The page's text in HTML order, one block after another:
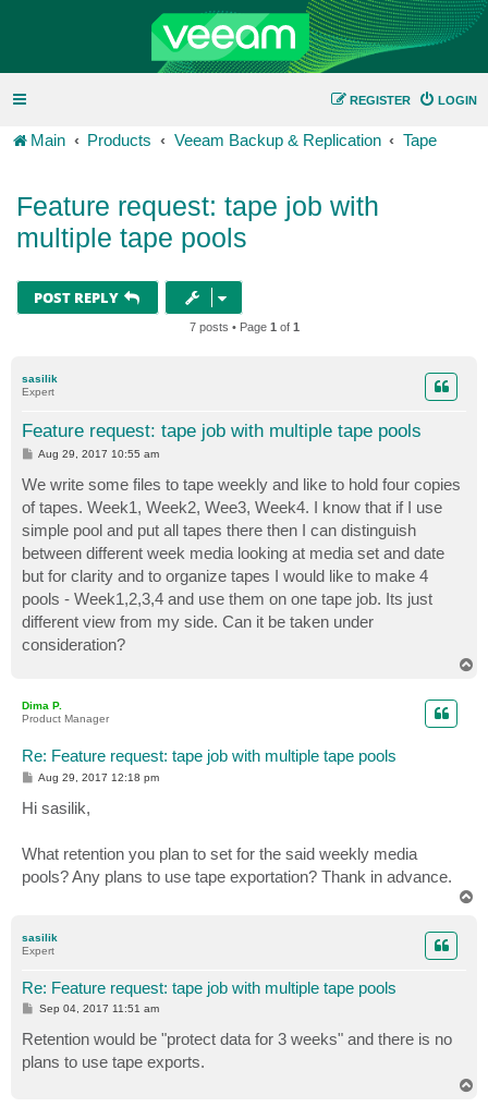
LOGIN
REGISTER
Main Products Veeam Backup & Replication Tape
Feature request: tape job with
multiple tape pools
POST REPLY
7 posts • Page 1 of 1
sasilik
Expert
Feature request: tape job with multiple tape pools
P
s
t
Aug 29, 2017 10:55 am
We write some files to tape weekly and like to hold four copies
of tapes. Week1, Week2, Wee3, Week4. I know that if I use
simple pool and put all tapes there then I can distinguish
between different week media looking at media set and date
but for clarity and to organize tapes I would like to make 4
pools - Week1,2,3,4 and use them on one tape job. Its just
different view from my side. Can it be taken under
consideration?
Dima P.
Product Manager
Re: Feature request: tape job with multiple tape pools
P
s
t
Aug 29, 2017 12:18 pm
Hi sasilik,
What retention you plan to set for the said weekly media
pools? Any plans to use tape exportation? Thank in advance.
sasilik
Expert
Re: Feature request: tape job with multiple tape pools
P
t
Sep 04, 2017 11:51 am
Retention would be "protect data for 3 weeks" and there is no
plans to use tape exports.